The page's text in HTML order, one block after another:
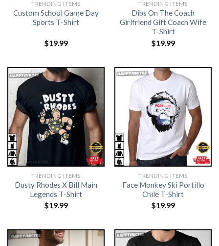
TRENDING ITEMS
Custom School Game Day
Sports T-Shirt
$19.99
TRENDING ITEMS
Dibs On The Coach
Girlfriend Gift Coach Wife
T-Shirt
$19.99
TRENDING ITEMS
Dusty Rhodes X Bill Main
Legends T-Shirt
$19.99
TRENDING ITEMS
Face Monkey Ski Portillo
Chile T-Shirt
$19.99